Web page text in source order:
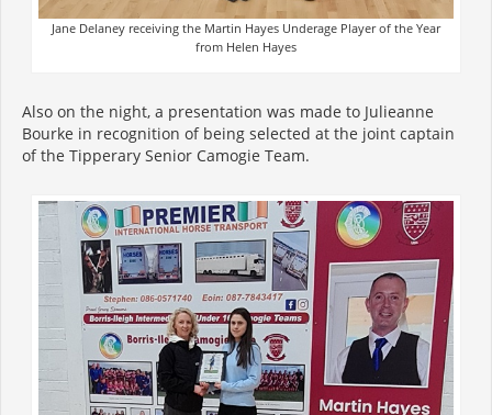
Jane Delaney receiving the Martin Hayes Underage Player of the Year
from Helen Hayes
Also on the night, a presentation was made to Julieanne
Bourke in recognition of being selected at the joint captain
of the Tipperary Senior Camogie Team.